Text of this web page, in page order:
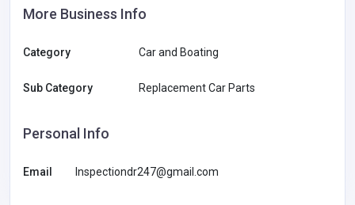
More Business Info
Category Car and Boating
Sub Category Replacement Car Parts
Personal Info
Email Inspectiondr247@gmail.com